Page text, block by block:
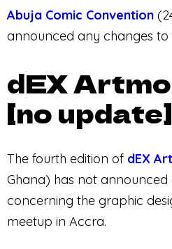
Abuja Comic Convention
announced any changes to
dEX
[no update]
The fourth edition of dEX
Ghana) has not
concerning the graphic
meetup in Accra.